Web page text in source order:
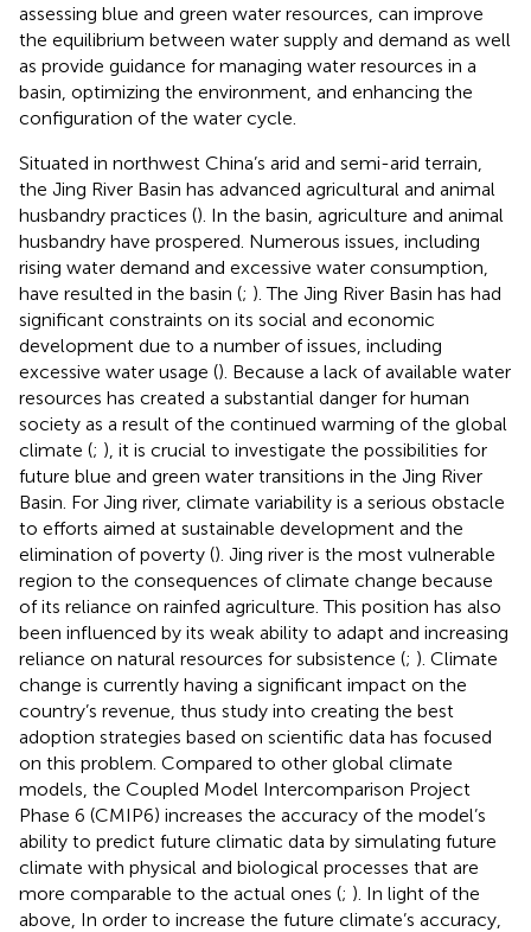
assessing blue and green water resources, can improve
the equilibrium between water supply and demand as well
as provide guidance for managing water resources in a
basin, optimizing the environment, and enhancing the
configuration of the water cycle.
Situated in northwest China’s arid and semi-arid terrain,
the Jing River Basin has advanced agricultural and animal
husbandry practices (). In the basin, agriculture and animal
husbandry have prospered. Numerous issues, including
rising water demand and excessive water consumption,
have resulted in the basin (; ). The Jing River Basin has had
significant constraints on its social and economic
development due to a number of issues, including
excessive water usage (). Because a lack of available water
resources has created a substantial danger for human
society as a result of the continued warming of the global
climate (; ), it is crucial to investigate the possibilities for
future blue and green water transitions in the Jing River
Basin. For Jing river, climate variability is a serious obstacle
to efforts aimed at sustainable development and the
elimination of poverty (). Jing river is the most vulnerable
region to the consequences of climate change because
of its reliance on rainfed agriculture. This position has also
been influenced by its weak ability to adapt and increasing
reliance on natural resources for subsistence (; ). Climate
change is currently having a significant impact on the
country’s revenue, thus study into creating the best
adoption strategies based on scientific data has focused
on this problem. Compared to other global climate
models, the Coupled Model Intercomparison Project
Phase 6 (CMIP6) increases the accuracy of the model’s
ability to predict future climatic data by simulating future
climate with physical and biological processes that are
more comparable to the actual ones (; ). In light of the
above, In order to increase the future climate’s accuracy,